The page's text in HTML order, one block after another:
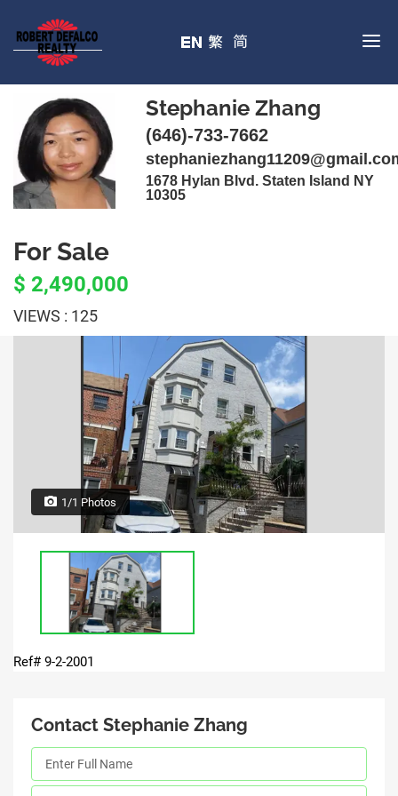
Stephanie Zhang
(646)-733-7662
1678 Hylan Blvd. Staten Island NY
10305
For Sale
$ 2,490,000
VIEWS : 125
1/1 Photos
Ref# 9-2-2001
Contact Stephanie Zhang